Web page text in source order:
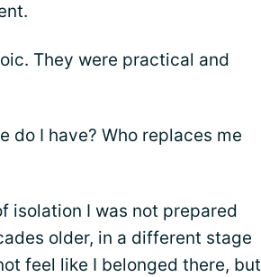
They were practical and
do I have? Who replaces me
isolation I was not prepared
older, in a different stage
feel like I belonged there, but